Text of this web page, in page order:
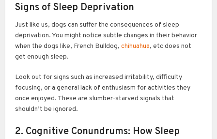
Signs of Sleep Deprivation
Just like us, dogs can suffer the consequences of sleep
deprivation. You might notice subtle changes in their behavior
when the dogs like, French Bulldog,chihuahua, etc does not
get enough sleep.
Look out for signs such as increased irritability, difficulty
focusing, or a general lack of enthusiasm for activities they
once enjoyed. These are slumber-starved signals that
shouldn’t be ignored.
2. Cognitive Conundrums: How Sleep